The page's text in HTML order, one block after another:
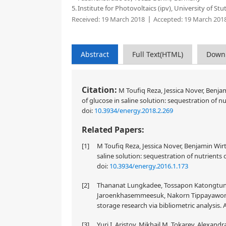
5.Institute for Photovoltaics (ipv), University of
Received: 19 March 2018 Accepted: 19 March
Abstract Full Text(HTML)
Citation: M Toufiq Reza, Jessica Nover,
of glucose in saline solution: sequestration of
doi: 10.3934/energy.2018.2.269
Related Papers:
[1]
M Toufiq Reza, Jessica Nover, Benjamin
saline solution: sequestration of nutrients
doi: 10.3934/energy.2016.1.173
[2]
Thananat Lungkadee, Tossapon
Jaroenkhasemmeesuk, Nakorn
storage research via bibliometric analysis.